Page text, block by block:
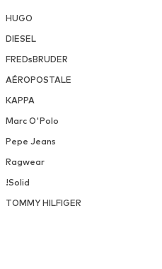
HUGO
DIESEL
FREDsBRUDER
AÉROPOSTALE
KAPPA
Marc O'Polo
Pepe Jeans
Ragwear
!Solid
TOMMY HILFIGER